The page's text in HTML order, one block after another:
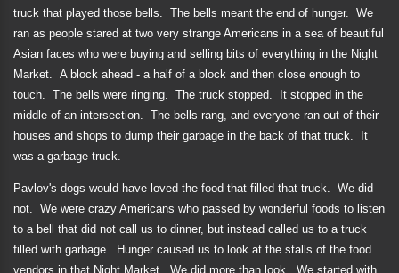
truck that played those bells.
The bells meant the end of hunger.
We
ran as people stared at two very strange Americans in a sea of beautiful
Asian faces who were buying and selling bits of everything in the Night
Market.
A block ahead - a half of a block and then close enough to
touch.
The bells were ringing. The truck stopped.
It stopped in the
middle of an intersection.
The bells rang, and everyone ran out of their
houses and shops to dump their garbage in the back of that truck.
It
was a garbage truck.
Pavlov's dogs would have loved the food that filled that truck. We did
not. We were crazy Americans who passed by wonderful foods to listen
to a bell that did not call us to dinner, but instead called us to a truck
filled with garbage.
Hunger caused us to look at the stalls of the food
vendors in that Night Market. We did more than look. We started with